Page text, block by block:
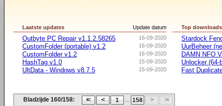
Update datum
Laatste updates
16-09-2020
Outbyte PC Repair v1.1.2.58265
16-09-2020
CustomFolder (portable) v1.2
16-09-2020
CustomFolder v1.2
15-09-2020
HashTag v1.0
15-09-2020
UltData - Windows v8.7.5
Top downloads
Stardock
UurBeheer
DAMN NFO
Unlocker (64-
Fast
Bladzijde 160/158: 1 ... 158